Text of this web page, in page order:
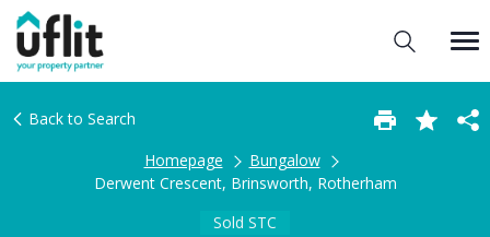
Back to Search
Homepage
Bungalow
Derwent Crescent, Brinsworth, Rotherham
Sold STC